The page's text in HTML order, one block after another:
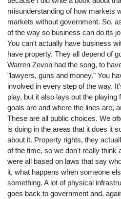
misunderstanding of how markets
markets without government. So,
of the way so business can do its
You can't actually have business
have property. They all depend of
Warren Zevon had the song, to
"lawyers, guns and money." You
involved in every step of the way.
play, but it also lays out the playing
goals are and where the lines are,
These are all public choices. We
is doing in the areas that it does it
about it. Property rights, they
of the time, so we don't really think
were all based on laws that say
it, what happens when someone
something. A lot of physical
goes back to government and,